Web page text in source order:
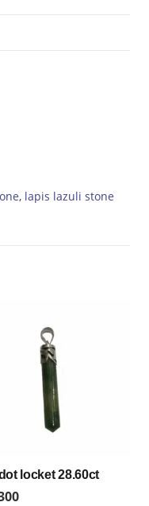
, lapis lazuli stone
locket 28.60ct